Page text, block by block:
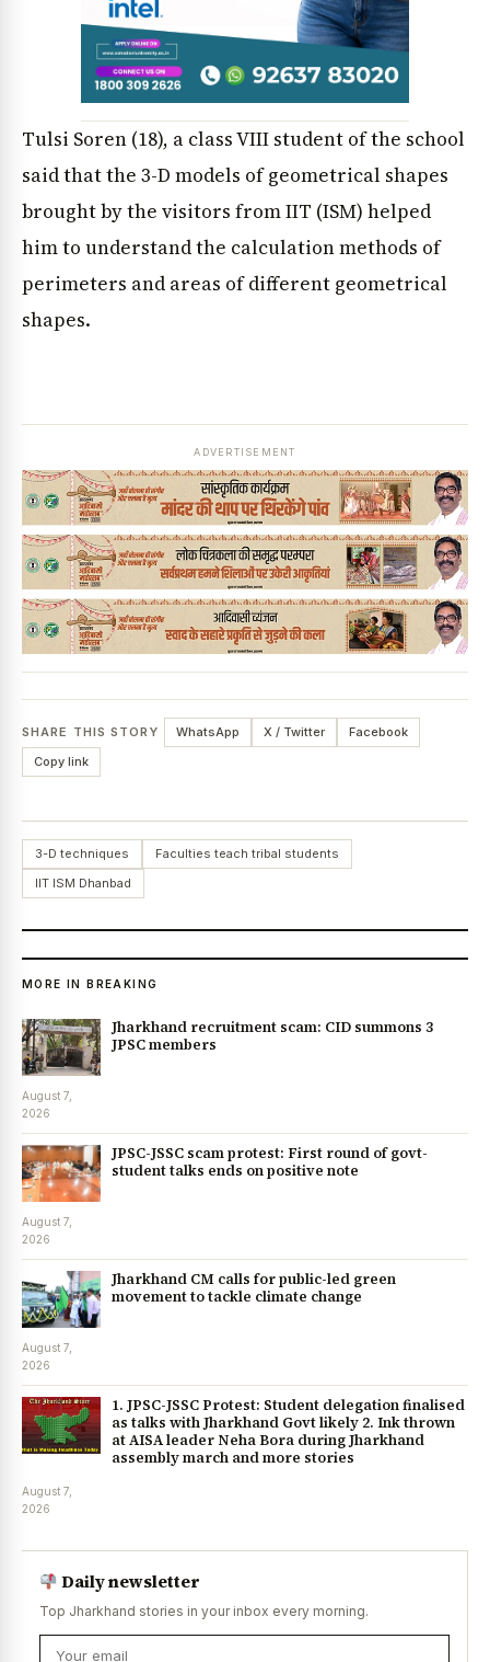
Tulsi Soren (18), a class VIII student of the school
said that the 3-D models of geometrical shapes
brought by the visitors from IIT (ISM) helped
him to understand the calculation methods of
perimeters and areas of different geometrical
shapes.
ADVERTISEMENT
SHARE THIS STORY WhatsApp X / Twitter
Facebook
Copy link
3-D techniques
Faculties teach tribal students
IIT ISM Dhanbad
MORE IN BREAKING
Jharkhand recruitment scam: CID summons 3
JPSC members
August 7,
2026
JPSC-JSSC scam protest: First round of govt-
student talks ends on positive note
August 7,
2026
Jharkhand CM calls for public-led green
movement to tackle climate change
August 7,
2026
1. JPSC-JSSC Protest: Student delegation finalised
as talks with Jharkhand Govt likely 2. Ink thrown
at AISA leader Neha Bora during Jharkhand
assembly march and more stories
August 7,
2026
Daily newsletter
Top Jharkhand stories in your inbox every morning.